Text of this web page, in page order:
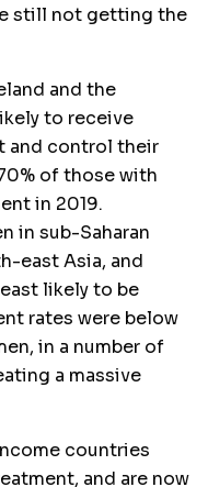
still not getting the
and the
to receive
and control their
of those with
in 2019.
in sub-Saharan
east Asia, and
likely to be
rates were below
in a number of
a massive
countries
and are now